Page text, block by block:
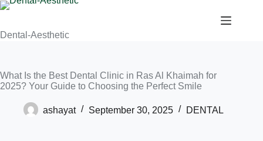
Dental-Aesthetic
What Is the Best Dental Clinic in Ras Al Khaimah for
2025? Your Guide to Choosing the Perfect Smile
ashayat September 30, 2025 DENTAL